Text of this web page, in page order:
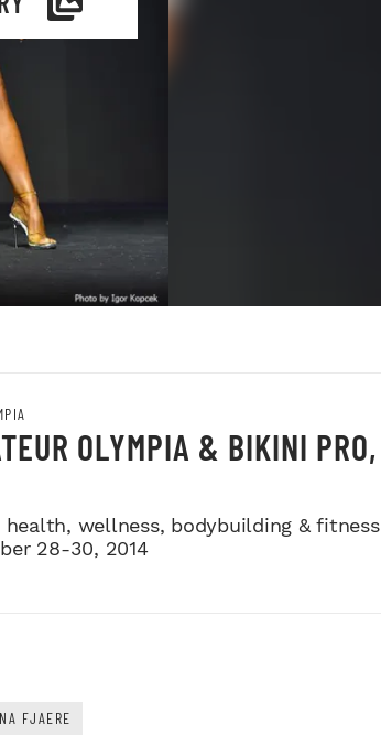
OLYMPIA & BIKINI PRO,
wellness, bodybuilding & fitness
28-30, 2014
FJAERE